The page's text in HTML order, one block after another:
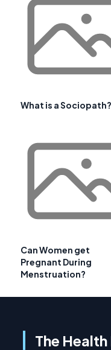
What is a Sociopath?
Can Women get
Pregnant During
Menstruation?
The